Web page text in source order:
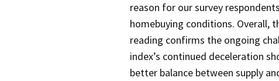
reason for our survey
homebuying conditions. Overall,
reading confirms the ongoing
index’s continued deceleration
better balance between supply